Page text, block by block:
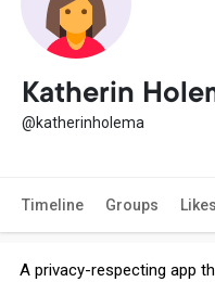
Katherin
@katherinholema
Timeline Groups Likes
A privacy-respecting app